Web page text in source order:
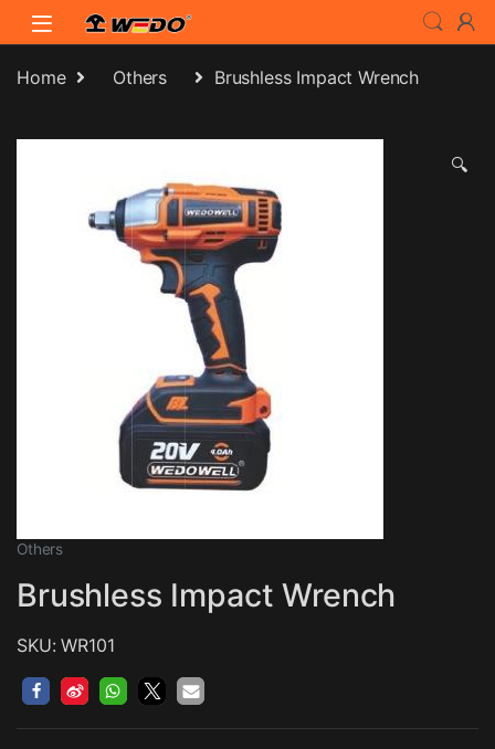
Skip to navigation
Skip to content
Home Others Brushless Impact Wrench
🔍
Others
Brushless Impact Wrench
SKU: WR101